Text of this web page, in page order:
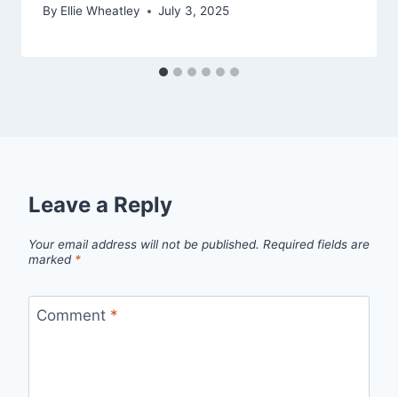
By Ellie Wheatley July 3, 2025
Leave a Reply
Your email address will not be published. Required fields are
marked *
Comment *